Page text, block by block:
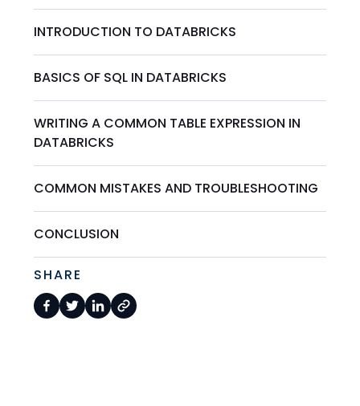
INTRODUCTION TO DATABRICKS
BASICS OF SQL IN DATABRICKS
WRITING A COMMON TABLE EXPRESSION IN
DATABRICKS
COMMON MISTAKES AND TROUBLESHOOTING
CONCLUSION
SHARE